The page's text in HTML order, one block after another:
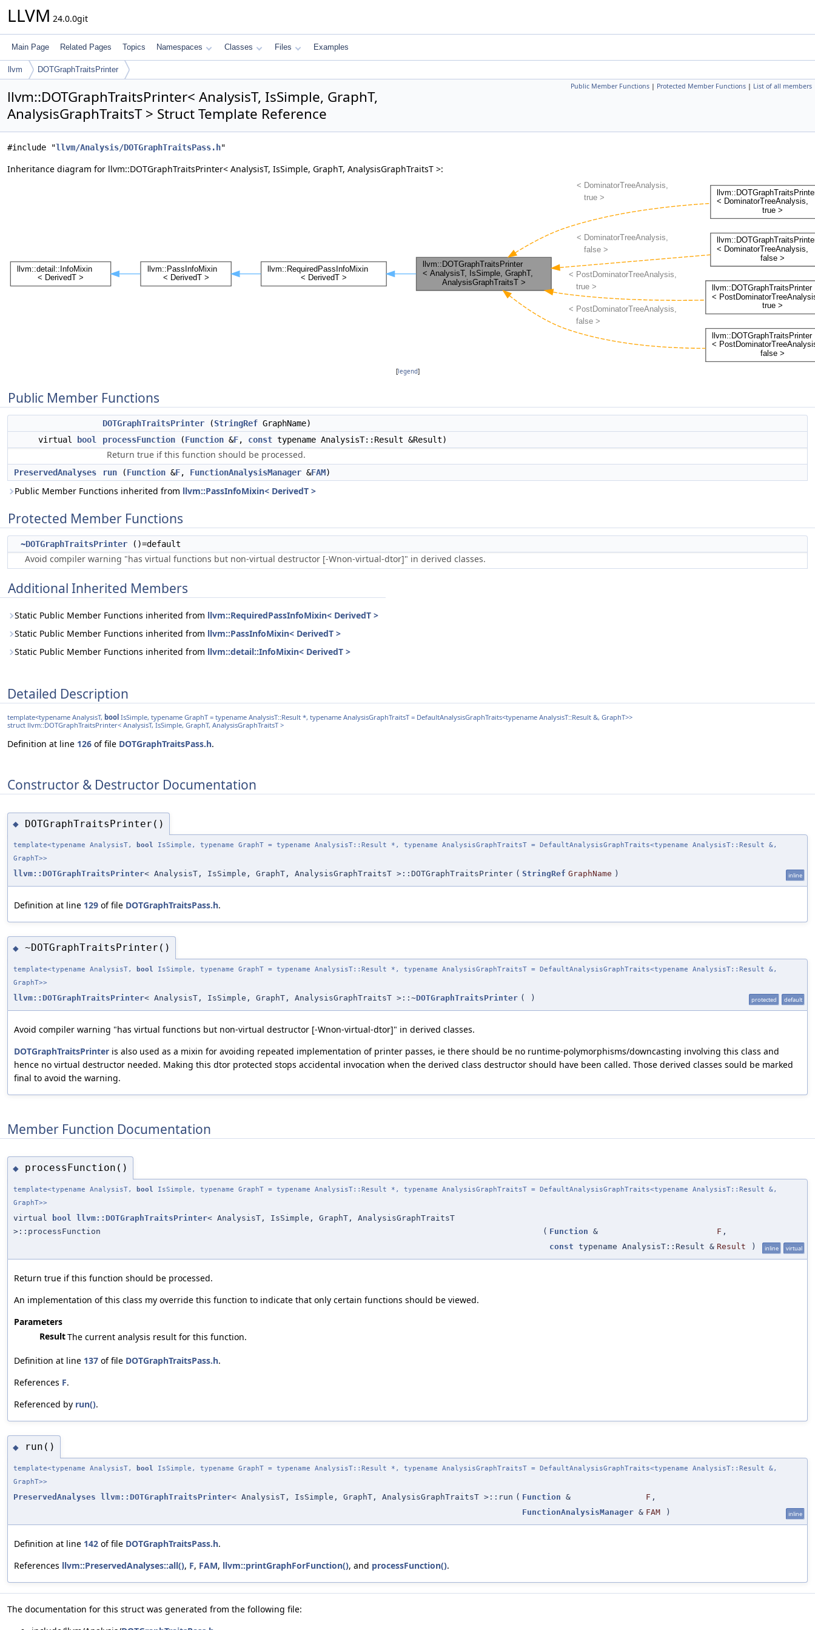
LLVM 24.0.0git
Main Page Related Pages Topics Namespaces Classes Files Examples
llvm DOTGraphTraitsPrinter
Public Member Functions | Protected Member Functions | List of all members
llvm::DOTGraphTraitsPrinter< AnalysisT, IsSimple, GraphT,
AnalysisGraphTraitsT > Struct Template Reference
#include "llvm/Analysis/DOTGraphTraitsPass.h"
Inheritance diagram for llvm::DOTGraphTraitsPrinter< AnalysisT, IsSimple, GraphT, AnalysisGraphTraitsT >:
[legend]
Public Member Functions
DOTGraphTraitsPrinter (StringRef GraphName)
virtual
bool processFunction (Function &F, const typename AnalysisT::Result &Result)
Return true if this function should be processed.
PreservedAnalyses run (Function &F, FunctionAnalysisManager &FAM)
Public Member Functions inherited from llvm::PassInfoMixin< DerivedT >
Protected Member Functions
~DOTGraphTraitsPrinter ()=default
Avoid compiler warning "has virtual functions but non-virtual destructor [-Wnon-virtual-dtor]" in derived classes.
Additional Inherited Members
Static Public Member Functions inherited from llvm::RequiredPassInfoMixin< DerivedT >
Static Public Member Functions inherited from llvm::PassInfoMixin< DerivedT >
Static Public Member Functions inherited from llvm::detail::InfoMixin< DerivedT >
Detailed Description
template<typename AnalysisT, bool IsSimple, typename GraphT = typename AnalysisT::Result *, typename AnalysisGraphTraitsT = DefaultAnalysisGraphTraits<typename AnalysisT::Result &, GraphT>>
struct llvm::DOTGraphTraitsPrinter< AnalysisT, IsSimple, GraphT, AnalysisGraphTraitsT >
Definition at line 126 of file DOTGraphTraitsPass.h.
Constructor & Destructor Documentation
◆ DOTGraphTraitsPrinter()
template<typename AnalysisT, bool IsSimple, typename GraphT = typename AnalysisT::Result *, typename AnalysisGraphTraitsT = DefaultAnalysisGraphTraits<typename AnalysisT::Result &,
GraphT>>
llvm::DOTGraphTraitsPrinter< AnalysisT, IsSimple, GraphT, AnalysisGraphTraitsT >::DOTGraphTraitsPrinter ( StringRef GraphName ) inline
Definition at line 129 of file DOTGraphTraitsPass.h.
◆ ~DOTGraphTraitsPrinter()
template<typename AnalysisT, bool IsSimple, typename GraphT = typename AnalysisT::Result *, typename AnalysisGraphTraitsT = DefaultAnalysisGraphTraits<typename AnalysisT::Result &,
GraphT>>
llvm::DOTGraphTraitsPrinter< AnalysisT, IsSimple, GraphT, AnalysisGraphTraitsT >::~DOTGraphTraitsPrinter ( ) protected default
Avoid compiler warning "has virtual functions but non-virtual destructor [-Wnon-virtual-dtor]" in derived classes.
DOTGraphTraitsPrinter is also used as a mixin for avoiding repeated implementation of printer passes, ie there should be no runtime-polymorphisms/downcasting involving this class and
hence no virtual destructor needed. Making this dtor protected stops accidental invocation when the derived class destructor should have been called. Those derived classes sould be marked
final to avoid the warning.
Member Function Documentation
◆ processFunction()
template<typename AnalysisT, bool IsSimple, typename GraphT = typename AnalysisT::Result *, typename AnalysisGraphTraitsT = DefaultAnalysisGraphTraits<typename AnalysisT::Result &,
GraphT>>
virtual bool llvm::DOTGraphTraitsPrinter< AnalysisT, IsSimple, GraphT, AnalysisGraphTraitsT
>::processFunction
( Function & F ,
const typename AnalysisT::Result & Result ) inline virtual
Return true if this function should be processed.
An implementation of this class my override this function to indicate that only certain functions should be viewed.
Parameters
ResultThe current analysis result for this function.
Definition at line 137 of file DOTGraphTraitsPass.h.
References F.
Referenced by run().
◆ run()
template<typename AnalysisT, bool
IsSimple, typename GraphT = typename AnalysisT::Result *, typename AnalysisGraphTraitsT = DefaultAnalysisGraphTraits<typename AnalysisT::Result &,
GraphT>>
PreservedAnalyses llvm::DOTGraphTraitsPrinter< AnalysisT, IsSimple, GraphT, AnalysisGraphTraitsT >::run ( Function & F ,
FunctionAnalysisManager & FAM ) inline
Definition at line 142 of file DOTGraphTraitsPass.h.
References llvm::PreservedAnalyses::all(), F, FAM, llvm::printGraphForFunction(), and processFunction().
The documentation for this struct was generated from the following file: